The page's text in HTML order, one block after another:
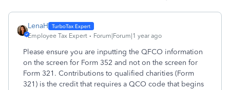
LenaH
Employee Tax Expert Forum|Forum|1 year ago
Please ensure you are inputting the QFCO information
on the screen for Form 352 and not on the screen for
Form 321. Contributions to qualified charities (Form
321) is the credit that requires a QCO code that begins